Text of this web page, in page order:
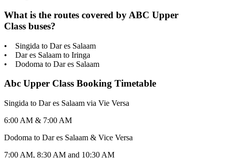
What is the routes covered by ABC Upper
Class buses?
• Singida to Dar es Salaam
• Dar es Salaam to Iringa
• Dodoma to Dar es Salaam
Abc Upper Class Booking Timetable
Singida to Dar es Salaam via Vie Versa
6:00 AM & 7:00 AM
Dodoma to Dar es Salaam & Vice Versa
7:00 AM, 8:30 AM and 10:30 AM